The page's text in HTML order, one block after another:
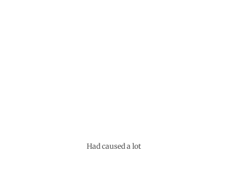
Had caused a lot